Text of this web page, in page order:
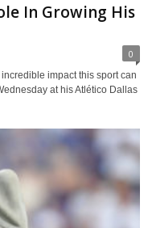
In Growing His
0
impact this sport can
at his Atlético Dallas